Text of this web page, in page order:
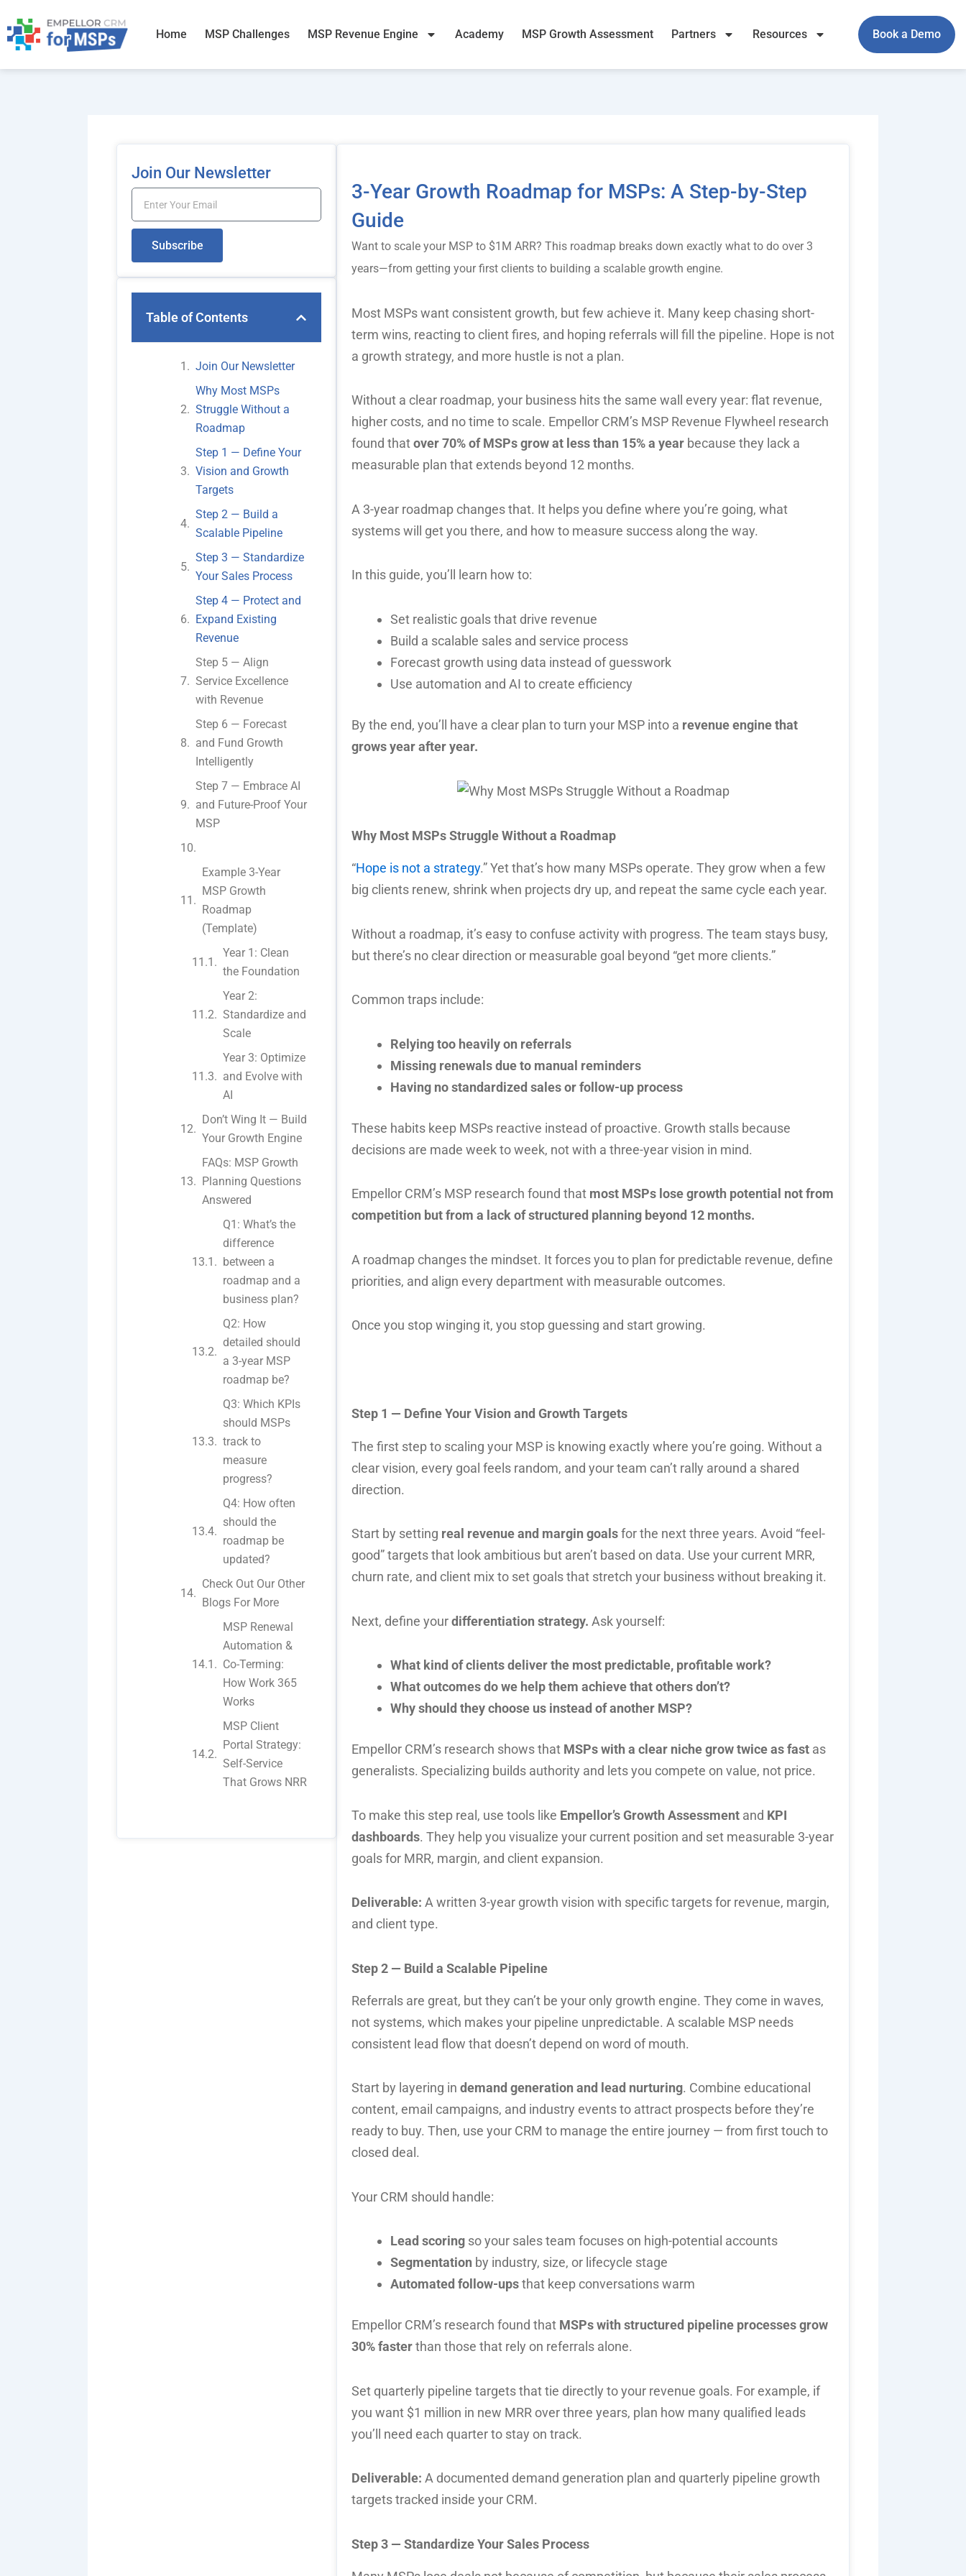
to
content
Home MSP Challenges MSP Revenue Engine Academy MSP Growth Assessment Partners Resources Book a Demo
Join Our Newsletter
Email
Subscribe
Table of Contents
Join Our Newsletter
Why Most MSPs
Struggle Without a
Roadmap
Step 1 — Define Your
Vision and Growth
Targets
Step 2 — Build a
Scalable Pipeline
Step 3 — Standardize
Your Sales Process
Step 4 — Protect and
Expand Existing
Revenue
Step 5 — Align
Service Excellence
with Revenue
Step 6 — Forecast
and Fund Growth
Intelligently
Step 7 — Embrace AI
and Future-Proof Your
MSP
Example 3-Year
MSP Growth
Roadmap
(Template)
Year 1: Clean
the Foundation
Year 2:
Standardize and
Scale
Year 3: Optimize
and Evolve with
AI
Don’t Wing It — Build
Your Growth Engine
FAQs: MSP Growth
Planning Questions
Answered
Q1: What’s the
difference
between a
roadmap and a
business plan?
Q2: How
detailed should
a 3-year MSP
roadmap be?
Q3: Which KPIs
should MSPs
track to
measure
progress?
Q4: How often
should the
roadmap be
updated?
Check Out Our Other
Blogs For More
MSP Renewal
Automation &
Co-Terming:
How Work 365
Works
MSP Client
Portal Strategy:
Self-Service
That Grows NRR
3-Year Growth Roadmap for MSPs: A Step-by-Step
Guide
Want to scale your MSP to $1M ARR? This roadmap breaks down exactly what to do over 3
years—from getting your first clients to building a scalable growth engine.
Most MSPs want consistent growth, but few achieve it. Many keep chasing short-
term wins, reacting to client fires, and hoping referrals will fill the pipeline. Hope is not
a growth strategy, and more hustle is not a plan.
Without a clear roadmap, your business hits the same wall every year: flat revenue,
higher costs, and no time to scale. Empellor CRM’s MSP Revenue Flywheel research
found thatover 70% of MSPs growat less than 15% a year because they lack a
measurable plan that extends beyond 12 months.
A 3-year roadmap changes that. It helps you define where you’re going, what
systems will get you there, and how to measure success along the way.
In this guide, you’ll learn how to:
Set realistic goals that drive revenue
Build a scalable sales and service process
Forecast growth using data instead of guesswork
Use automation and AI to create efficiency
By the end, you’ll have a clear plan to turn your MSP into a revenue engine that
grows year after year.
Why Most MSPs Struggle Without a Roadmap
“Hope is not a strategy.” Yet that’s how many MSPs operate. They grow when a few
big clients renew, shrink when projects dry up, and repeat the same cycle each year.
Without a roadmap, it’s easy to confuse activity with progress. The team stays busy,
but there’s no clear direction or measurable goal beyond “get more clients.”
Common traps include:
Relying too heavily on referrals
Missing renewals due to manual reminders
Having no standardized sales or follow-up process
These habits keep MSPs reactive instead of proactive. Growth stalls because
decisions are made week to week, not with a three-year vision in mind.
Empellor CRM’s MSP research found that most MSPs lose growth potential not from
competition but from a lack of structured planning beyond 12 months.
A roadmap changes the mindset. It forces you to plan for predictable revenue, define
priorities, and align every department with measurable outcomes.
Once you stop winging it, you stop guessing and start growing.
Step 1 — Define Your Vision and Growth Targets
The first step to scaling your MSP is knowing exactly where you’re going. Without a
clear vision, every goal feels random, and your team can’t rally around a shared
direction.
Start by setting real revenue and margin goalsfor the next three years. Avoid “feel-
good” targets that look ambitious but aren’t based on data. Use your current MRR,
churn rate, and client mix to set goals that stretch your business without breaking it.
Next, define yourdifferentiation strategy. Ask yourself:
What kind of clients deliver the most predictable, profitable work?
What outcomes do we help them achieve that others don’t?
Why should they choose us instead of another MSP?
Empellor CRM’s research shows that MSPs with a clear niche grow twice as fast as
generalists. Specializing builds authority and lets you compete on value, not price.
To make this step real, use tools like Empellor’s Growth Assessment and KPI
dashboards. They help you visualize your current position and set measurable 3-year
goals for MRR, margin, and client expansion.
Deliverable: A written 3-year growth vision with specific targets for revenue, margin,
and client type.
Step 2 — Build a Scalable Pipeline
Referrals are great, but they can’t be your only growth engine. They come in waves,
not systems, which makes your pipeline unpredictable. A scalable MSP needs
consistent lead flow that doesn’t depend on word of mouth.
Start by layering in demand generation and lead nurturing. Combine educational
content, email campaigns, and industry events to attract prospects before they’re
ready to buy. Then, use your CRM to manage the entire journey — from first touch to
closed deal.
Your CRM should handle:
Lead scoring so your sales team focuses on high-potential accounts
Segmentation by industry, size, or lifecycle stage
Automated follow-upsthat keep conversations warm
Empellor CRM’s research found that MSPs with structured pipeline processes grow
30% fasterthan those that rely on referrals alone.
Set quarterly pipeline targets that tie directly to your revenue goals. For example, if
you want $1 million in new MRR over three years, plan how many qualified leads
you’ll need each quarter to stay on track.
Deliverable: A documented demand generation plan and quarterly pipeline growth
targets tracked inside your CRM.
Step 3 — Standardize Your Sales Process